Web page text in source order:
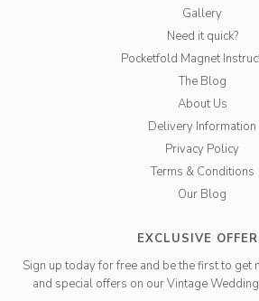
Gallery
Need it quick?
Pocketfold Magnet
The Blog
About Us
Delivery Information
Privacy Policy
Terms & Conditions
Our Blog
EXCLUSIVE
Sign up today for free and be the first to get
and special offers on our Vintage